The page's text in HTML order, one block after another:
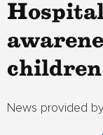
children
News provided